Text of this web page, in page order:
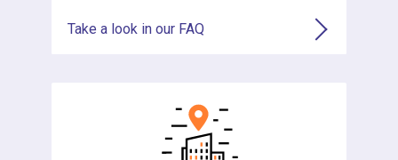
Take a look in our FAQ